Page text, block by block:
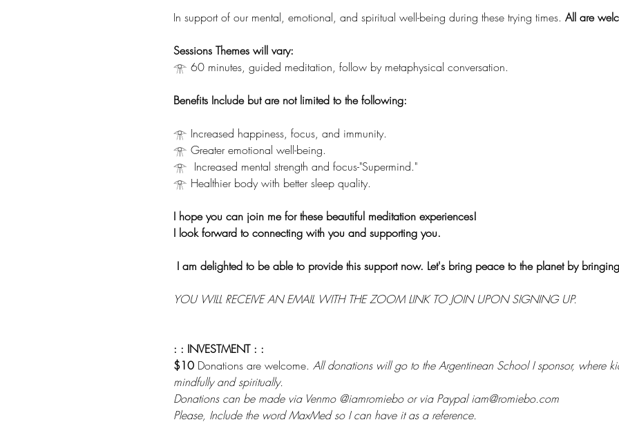
In support of our mental, emotional, and spiritual well-being during these trying times. All are
Sessions Themes will vary:
𓁿 60 minutes, guided meditation, follow by metaphysical conversation.
Benefits Include but are not limited to the following:
𓁿 Increased happiness, focus, and immunity.
𓁿 Greater emotional well-being.
𓁿  Increased mental strength and focus-"Supermind."
𓁿 Healthier body with better sleep quality.
I hope you can join me for these beautiful meditation experiences!
I look forward to connecting with you and supporting you.
I am delighted to be able to provide this support now. Let's bring peace to the planet by
YOU WILL RECEIVE AN EMAIL WITH THE ZOOM LINK TO JOIN UPON SIGNING UP.
: : INVESTMENT : :
$10 Donations are welcome. All donations will go to the Argentinean School I sponsor, where
mindfully and spiritually.
Donations can be made via Venmo @iamromiebo or via Paypal iam@romiebo.com
Please, Include the word MaxMed so I can have it as a reference.